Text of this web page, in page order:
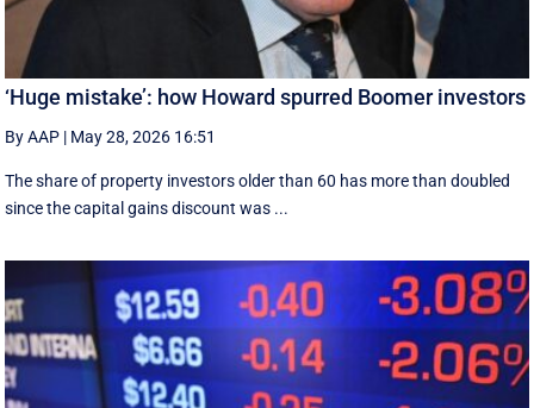
‘Huge mistake’: how Howard spurred Boomer investors
By AAP | May 28, 2026 16:51
The share of property investors older than 60 has more than doubled
since the capital gains discount was ...